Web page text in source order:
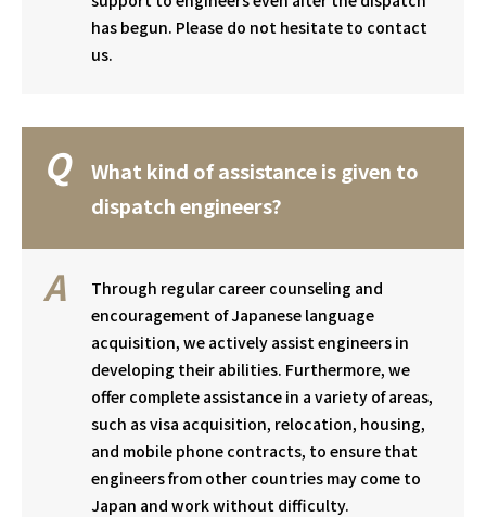
has begun. Please do not hesitate to contact
us.
What kind of assistance is given to
dispatch engineers?
Through regular career counseling and
encouragement of Japanese language
acquisition, we actively assist engineers in
developing their abilities. Furthermore, we
offer complete assistance in a variety of areas,
such as visa acquisition, relocation, housing,
and mobile phone contracts, to ensure that
engineers from other countries may come to
Japan and work without difficulty.